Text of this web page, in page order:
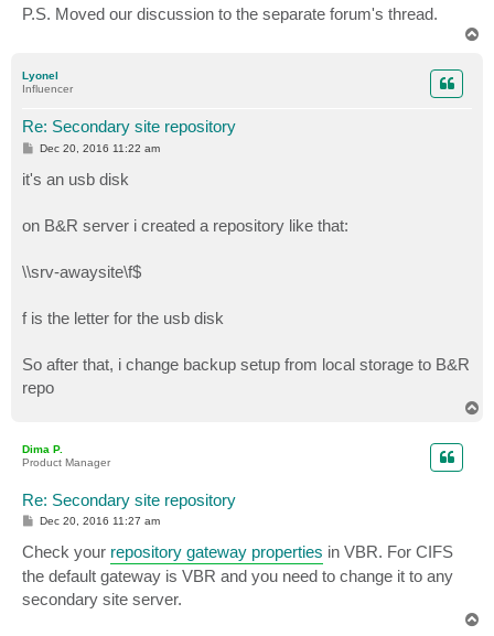
P.S. Moved our discussion to the separate forum's thread.
Lyonel
Influencer
Re: Secondary site repository
P
t
Dec 20, 2016 11:22 am
it's an usb disk
on B&R server i created a repository like that:
\\srv-awaysite\f$
f is the letter for the usb disk
So after that, i change backup setup from local storage to B&R
repo
Dima P.
Product Manager
Re: Secondary site repository
P
s
t
Dec 20, 2016 11:27 am
Check your repository gateway properties in VBR. For CIFS
the default gateway is VBR and you need to change it to any
secondary site server.